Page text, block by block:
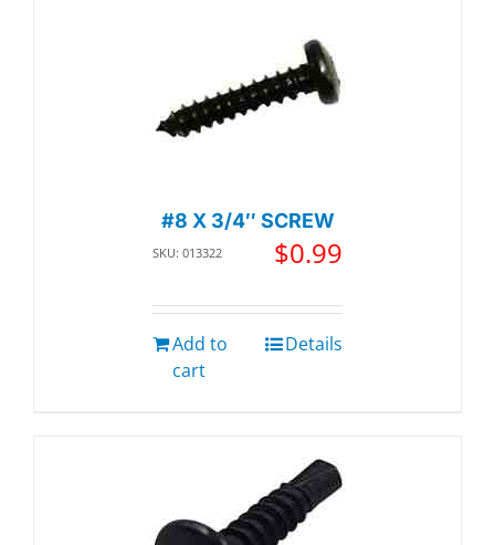
#8 X 3/4″ SCREW
SKU: 013322 $0.99
Add to
cart
Details